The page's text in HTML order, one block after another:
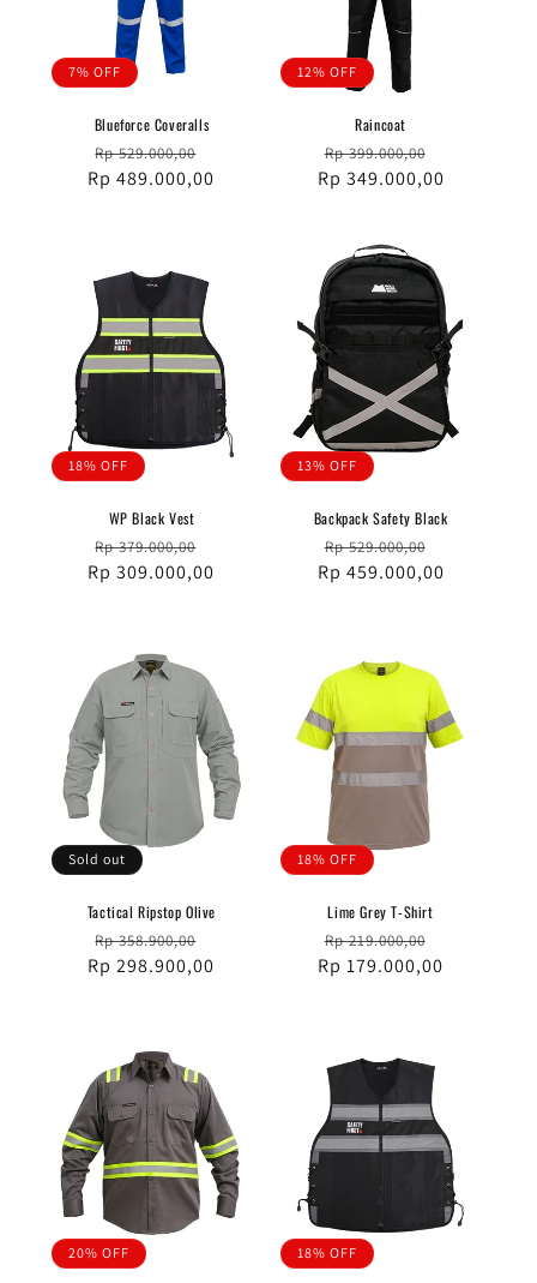
7% OFF
Blueforce Coveralls
Regular
price
Rp 529.000,00
price
Rp 489.000,00
12% OFF
Raincoat
Regular
price
Rp 399.000,00
price
Rp 349.000,00
18% OFF
WP Black Vest
Regular
price
Rp 379.000,00
price
Rp 309.000,00
13% OFF
Backpack Safety Black
Regular
price
Rp 529.000,00
price
Rp 459.000,00
Sold out
Tactical Ripstop Olive
Regular
price
Rp 358.900,00
price
Rp 298.900,00
18% OFF
Lime Grey T-Shirt
Regular
price
Rp 219.000,00
price
Rp 179.000,00
20% OFF 18% OFF